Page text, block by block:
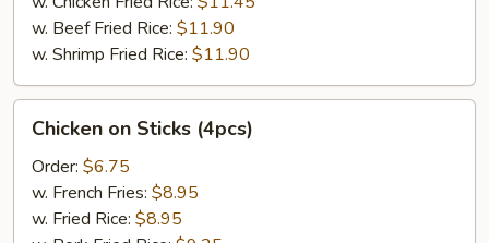
w. Beef Fried Rice: $11.90
w. Shrimp Fried Rice: $11.90
Chicken
Sticks
(4pcs)
Chicken on Sticks (4pcs)
Order: $6.75
w. French Fries: $8.95
w. Fried Rice: $8.95